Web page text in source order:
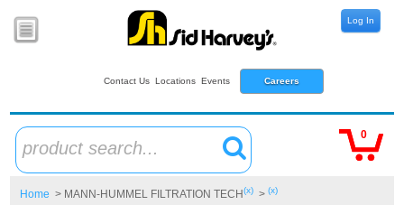
Contact Us Locations Events Careers
Log In
product search...
0
Home > MANN-HUMMEL FILTRATION TECH(x)> (x)